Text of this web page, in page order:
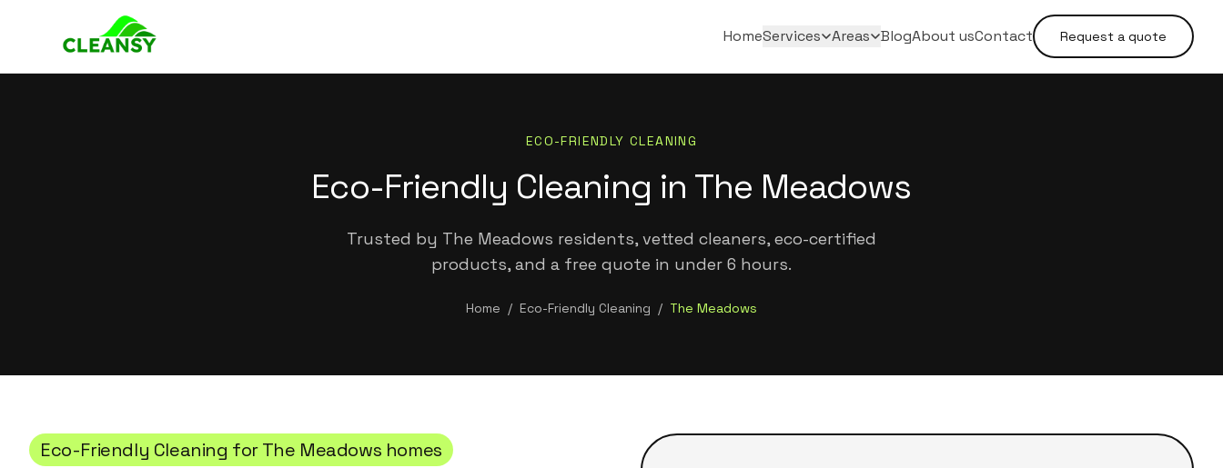
HomeServices Areas BlogAbout usContact Request a quote
ECO-FRIENDLY CLEANING
Eco-Friendly Cleaning in The Meadows
Trusted by The Meadows residents, vetted cleaners, eco-certified
products, and a free quote in under 6 hours.
Home / Eco-Friendly Cleaning / The Meadows
Eco-Friendly Cleaning forThe Meadows homes